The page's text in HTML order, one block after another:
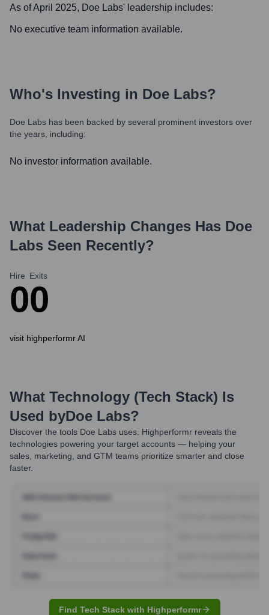
As of April 2025, Doe Labs' leadership includes:
No executive team information available.
Who's Investing in Doe Labs?
Doe Labs has been backed by several prominent investors over
the years, including:
No investor information available.
What Leadership Changes Has Doe
Labs Seen Recently?
Hire
0
Exits
0
visit highperformr AI
What Technology (Tech Stack) Is
Used byDoe Labs?
Discover the tools Doe Labs uses. Highperformr reveals the
technologies powering your target accounts — helping your
sales, marketing, and GTM teams prioritize smarter and close
faster.
Find Tech Stack with Highperformr